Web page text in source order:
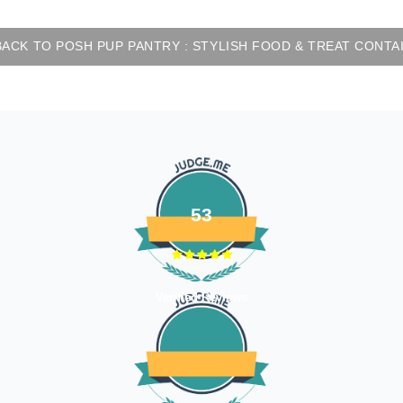
TO POSH PUP PANTRY : STYLISH FOOD & TREAT
53
Verified Reviews